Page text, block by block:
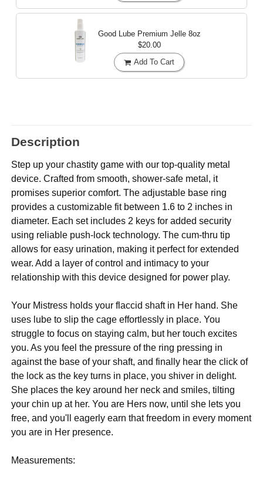
Good Lube Premium Jelle 8oz
$20.00
Add To Cart
Description
Step up your chastity game with our top-quality metal
device. Crafted from smooth, shower-safe metal, it
promises superior comfort. The adjustable base ring
provides a customizable fit between 1.6 to 2 inches in
diameter. Each set includes 2 keys for added security
using reliable push-lock technology. The cum-thru tip
allows for easy urination, making it perfect for extended
wear. Add a layer of control and intimacy to your
relationship with this device designed for power play.
Your Mistress holds your flaccid shaft in Her hand. She
uses lube to slip the cage effortlessly in place. You
struggle to focus on staying calm, but her touch excites
you. As you feel the pressure of the ring pressing in
against the base of your shaft, and finally hear the click of
the lock as the key turns in place, you shiver in delight.
She places the key around her neck and smiles, tilting
your chin up at her. You are Hers now, until she lets you
free, and you'll eagerly earn that freedom in every moment
you are in Her presence.
Measurements: